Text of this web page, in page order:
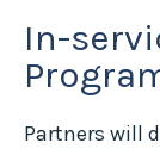
In-
Partners will